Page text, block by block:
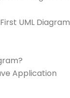
UML Diagram
Application